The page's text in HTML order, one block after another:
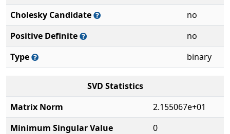
Cholesky Candidate
no
Positive Definite
no
Type
binary
SVD Statistics
Matrix Norm
2.155067e+01
Minimum Singular Value
0